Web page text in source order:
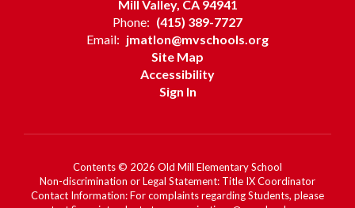
Mill Valley, CA 94941
Phone: (415) 389-7727
Email: jmatlon@mvschools.org
Site Map
Accessibility
Sign In
Contents © 2026 Old Mill Elementary School
Non-discrimination or Legal Statement: Title IX Coordinator
Contact Information: For complaints regarding Students, please